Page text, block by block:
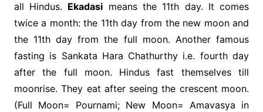
all Hindus. Ekadasi means the 11th day. It comes
twice a month: the 11th day from the new moon and
the 11th day from the full moon. Another famous
fasting is Sankata Hara Chathurthy i.e. fourth day
after the full moon. Hindus fast themselves till
moonrise. They eat after seeing the crescent moon.
(Full Moon= Pournami; New Moon= Amavasya in